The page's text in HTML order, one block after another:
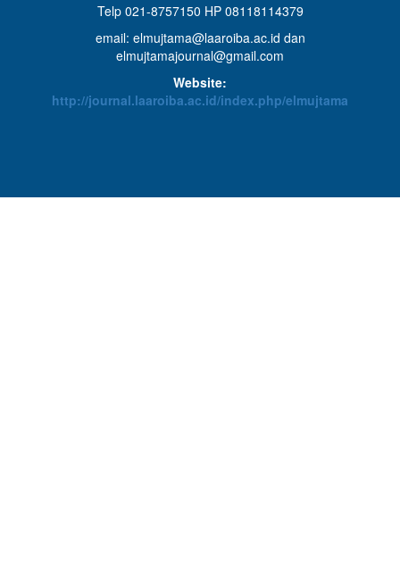
Telp 021-8757150 HP 08118114379
email: elmujtama@laaroiba.ac.id dan
elmujtamajournal@gmail.com
Website:
http://journal.laaroiba.ac.id/index.php/elmujtama